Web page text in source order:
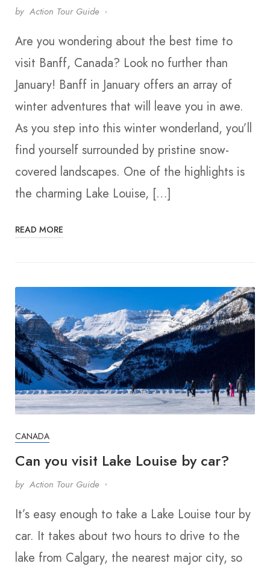
by Action Tour Guide
Are you wondering about the best time to
visit Banff, Canada? Look no further than
January! Banff in January offers an array of
winter adventures that will leave you in awe.
As you step into this winter wonderland, you’ll
find yourself surrounded by pristine snow-
covered landscapes. One of the highlights is
the charming Lake Louise, […]
READ MORE
CANADA
Can you visit Lake Louise by car?
by Action Tour Guide
It’s easy enough to take a Lake Louise tour by
car. It takes about two hours to drive to the
lake from Calgary, the nearest major city, so